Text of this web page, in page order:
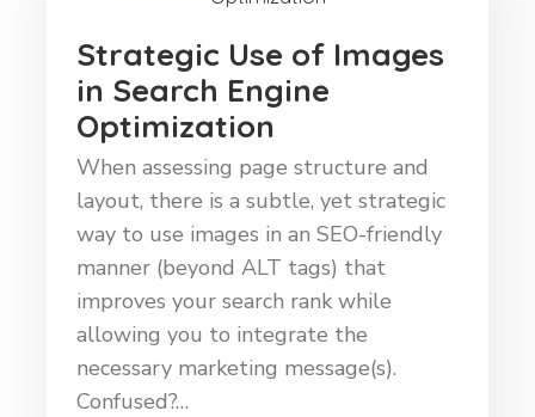
Strategic Use of Images
in Search Engine
Optimization
When assessing page structure and
layout, there is a subtle, yet strategic
way to use images in an SEO-friendly
manner (beyond ALT tags) that
improves your search rank while
allowing you to integrate the
necessary marketing message(s).
Confused?…